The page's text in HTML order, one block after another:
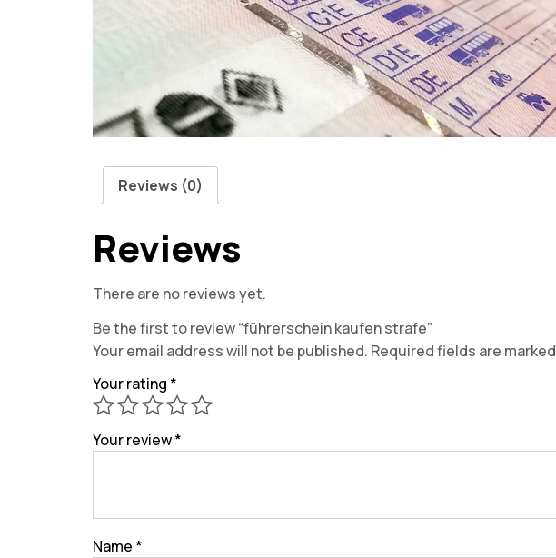
Reviews (0)
Reviews
There are no reviews yet.
Be the first to review “führerschein kaufen strafe​”
Your email address will not be published. Required fields are marked
Your rating *
Your review*
Name *